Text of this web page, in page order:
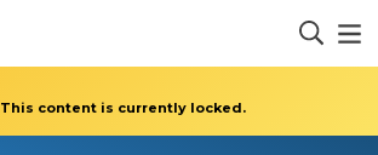
This content is currently locked.